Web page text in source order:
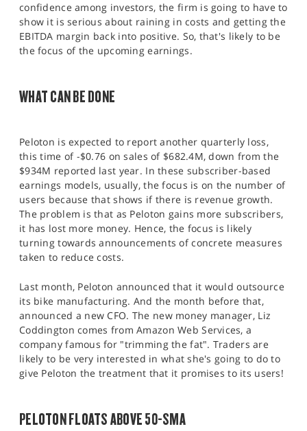
confidence among investors, the firm is going to have to
show it is serious about raining in costs and getting the
EBITDA margin back into positive. So, that's likely to be
the focus of the upcoming earnings.
WHAT CAN BE DONE
Peloton is expected to report another quarterly loss,
this time of -$0.76 on sales of $682.4M, down from the
$934M reported last year. In these subscriber-based
earnings models, usually, the focus is on the number of
users because that shows if there is revenue growth.
The problem is that as Peloton gains more subscribers,
it has lost more money. Hence, the focus is likely
turning towards announcements of concrete measures
taken to reduce costs.
Last month, Peloton announced that it would outsource
its bike manufacturing. And the month before that,
announced a new CFO. The new money manager, Liz
Coddington comes from Amazon Web Services, a
company famous for "trimming the fat". Traders are
likely to be very interested in what she's going to do to
give Peloton the treatment that it promises to its users!
PELOTON FLOATS ABOVE 50-SMA